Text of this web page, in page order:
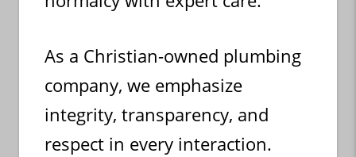
As a Christian-owned plumbing
company, we emphasize
integrity, transparency, and
respect in every interaction.